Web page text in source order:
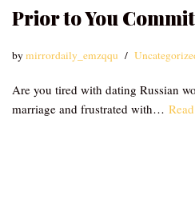
Prior to You
bymirrordaily_emzqqu
Are you tired with dating Russian
marriage and frustrated with…